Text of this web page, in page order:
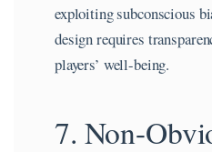
exploiting subconscious
design requires
players’ well-being.
7. Non-